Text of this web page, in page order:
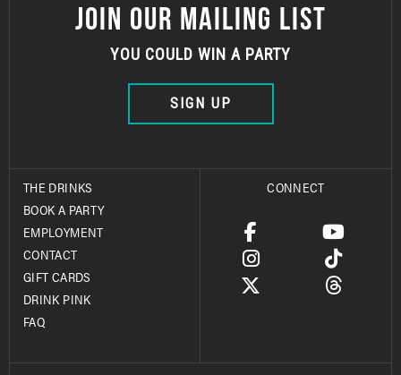
JOIN OUR MAILING LIST
YOU COULD WIN A PARTY
SIGN UP
THE DRINKS
BOOK A PARTY
EMPLOYMENT
CONTACT
GIFT CARDS
DRINK PINK
FAQ
CONNECT